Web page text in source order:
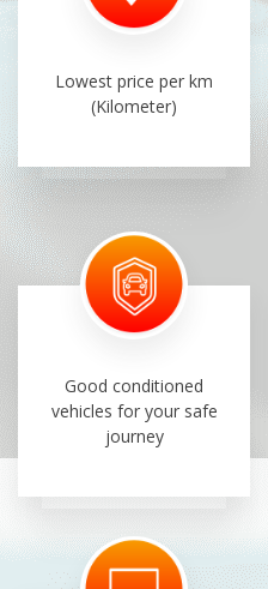
Lowest price per km
(Kilometer)
Good conditioned
vehicles for your safe
journey